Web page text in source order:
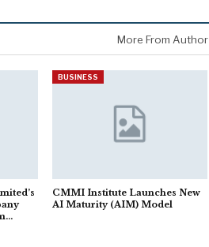
More From Author
BUSINESS
CMMI Institute Launches New
AI Maturity (AIM) Model